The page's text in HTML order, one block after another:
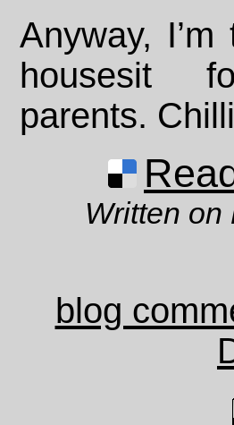
Anyway,
housesit
parents.
Written on
blog